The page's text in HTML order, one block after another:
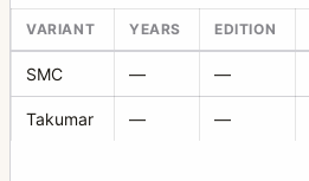
VARIANT YEARS EDITION
SMC — —
Takumar — —